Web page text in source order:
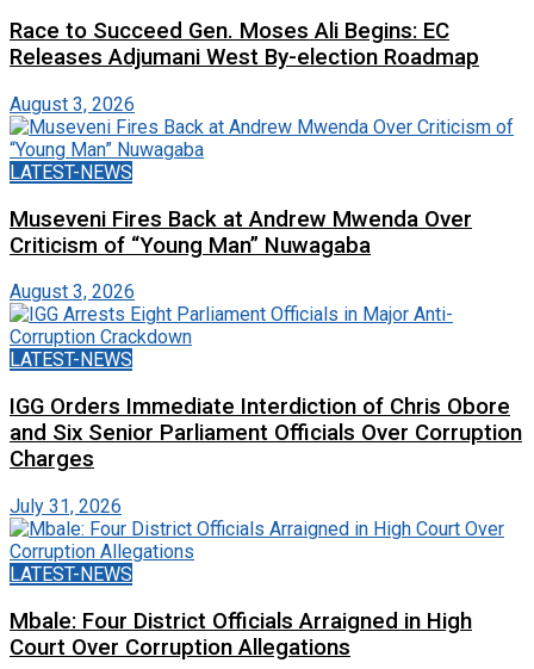
Race to Succeed Gen. Moses Ali Begins: EC
Releases Adjumani West By-election Roadmap
August 3, 2026
LATEST-NEWS
Museveni Fires Back at Andrew Mwenda Over
Criticism of “Young Man” Nuwagaba
August 3, 2026
LATEST-NEWS
IGG Orders Immediate Interdiction of Chris Obore
and Six Senior Parliament Officials Over Corruption
Charges
July 31, 2026
LATEST-NEWS
Mbale: Four District Officials Arraigned in High
Court Over Corruption Allegations